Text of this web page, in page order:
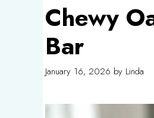
Chewy
Bar
January 16, 2026 by Linda